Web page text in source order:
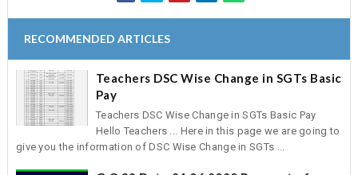
RECOMMENDED ARTICLES
Teachers DSC Wise Change in SGTs Basic
Pay
Teachers DSC Wise Change in SGTs Basic Pay
Hello Teachers ... Here in this page we are going to
give you the information of DSC Wise Change in SGTs ...